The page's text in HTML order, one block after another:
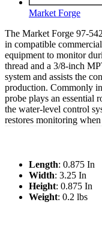
Market Forge
The Market Forge 97-
in compatible
equipment to monitor
thread and a 3/8-inch
system and assists the
production. Commonly
probe plays an essential
the water-level control
restores monitoring
Length: 0.875 In
Width: 3.25 In
Height: 0.875 In
Weight: 0.2 lbs